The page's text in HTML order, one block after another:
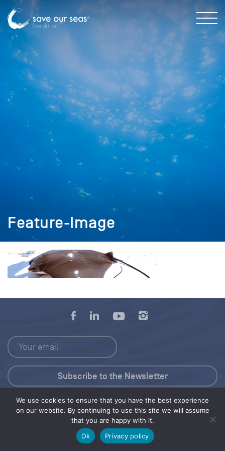
Feature-Image
We use cookies to ensure that you have the best experience
on our website. By continuing to use this site we will assume
that you are happy with it.
Ok
Privacy policy
Press Kit
© 2026 Save Our Seas Foundation